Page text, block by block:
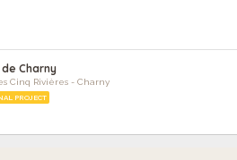
Charny
Cinq Rivières - Charny
PROJECT